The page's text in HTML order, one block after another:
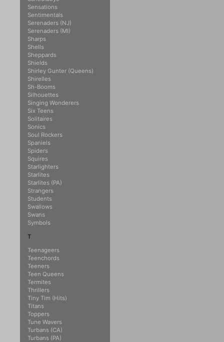
Sensations
Sentimentals
Serenaders (NJ)
Serenaders (MI)
Sharps
Shells
Sheppards
Shields
Shirley Gunter (Queens)
Shirelles
Sh-Booms
Silhouettes
Singing Wonderers
Six Teens
Solitaires
Sonics
Soul Rockers
Spaniels
Spiders
Squires
Starlighters
Starlites
Starlites (PA)
Strangers
Students
Swallows
Swans
Symbols
T
Teenageers
Teenchords
Teeners
Teen Queens
Termites
Thrillers
Tiny Tim (Hits)
Titans
Toppers
Tune Wavers
Turbans (CA)
Turbans (PA)